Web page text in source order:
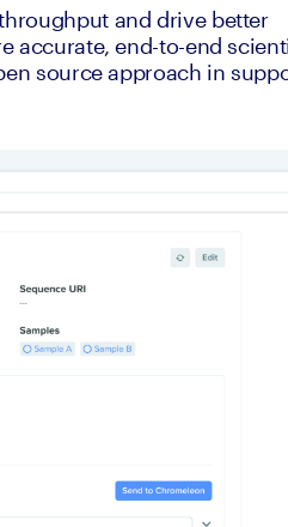
and drive better
accurate, end-to-end
source approach in